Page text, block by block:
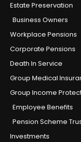
Estate Preservation
Business Owners
Workplace Pensions
Corporate Pensions
Death In Service
Group Medical
Group Income
Employee Benefits
Pension Scheme
Investments